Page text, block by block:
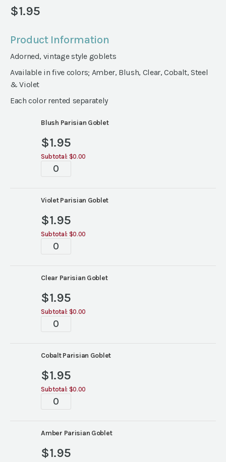
$1.95
Product Information
Adorned, vintage style goblets
Available in five colors; Amber, Blush, Clear, Cobalt, Steel
& Violet
Each color rented separately
Blush Parisian Goblet
$1.95
Subtotal: $0.00
Parisian
colors)
quantity
Violet Parisian Goblet
$1.95
Subtotal: $0.00
Parisian
colors)
quantity
Clear Parisian Goblet
$1.95
Subtotal: $0.00
Parisian
colors)
quantity
Cobalt Parisian Goblet
$1.95
Subtotal: $0.00
Parisian
colors)
quantity
Amber Parisian Goblet
$1.95